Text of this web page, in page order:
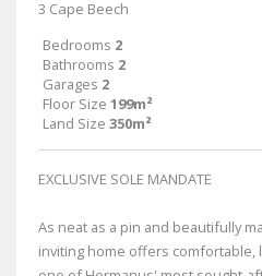
3 Cape Beech
Bedrooms 2
Bathrooms 2
Garages 2
Floor Size 199m²
Land Size 350m²
EXCLUSIVE SOLE MANDATE
As neat as a pin and beautifully
inviting home offers comfortable,